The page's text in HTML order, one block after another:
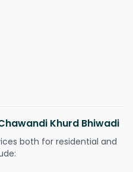
Khurd Bhiwadi
both for residential and